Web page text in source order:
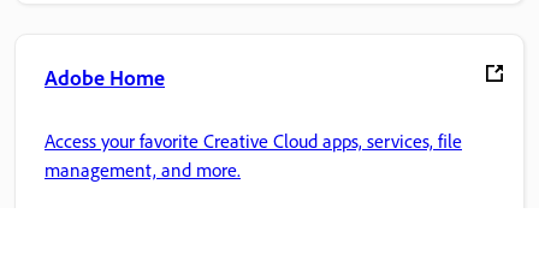
Adobe Home
Access your favorite Creative Cloud apps, services, file
management, and more.